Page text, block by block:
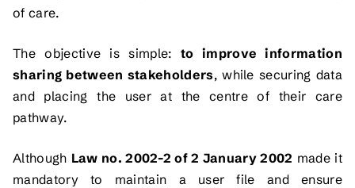
of care.
The objective is simple: to improve information
sharing between stakeholders, while securing data
and placing the user at the centre of their care
pathway.
Although Law no. 2002-2 of 2 January 2002 made it
mandatory to maintain a user file and ensure